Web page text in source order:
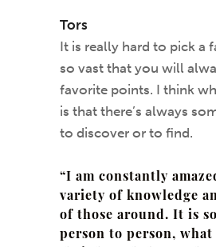
Tors
It is really hard to pick a
so vast that you will
favorite points. I think
is that there’s always
to discover or to find.
“I am constantly
variety of knowledge
of those around. It is
person to person, what